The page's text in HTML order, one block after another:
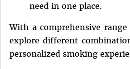
need in one place.
With a comprehensive
explore different
personalized smoking